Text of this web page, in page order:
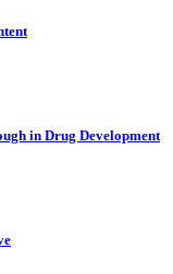
in Drug Development